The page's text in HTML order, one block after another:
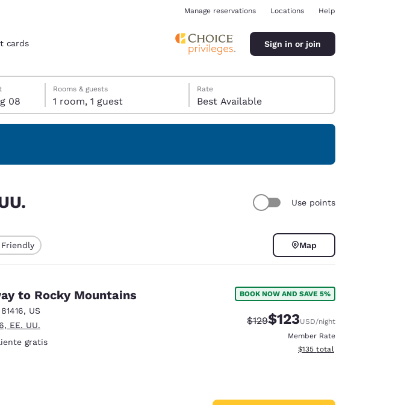
Manage reservations Locations Help
cards Sign in or join
08
selected
Rooms & guests
1 room, 1 guest
Rate
Best Available
Use points
Map
to Rocky Mountains
81416, US
EE. UU.
gratis
BOOK NOW AND SAVE 5%
Strikethrough Rate:
$129Discounted rate:
$123USD/night
Member Rate
View estimated total details
$135 total